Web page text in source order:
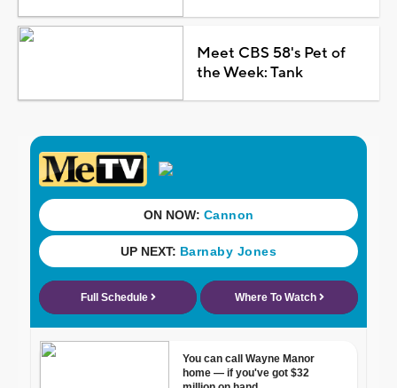
Meet CBS 58's Pet of
the Week: Tank